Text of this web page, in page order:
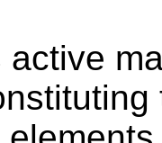
active